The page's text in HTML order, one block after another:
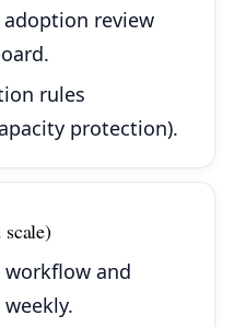
review
rules
protection).
workflow and